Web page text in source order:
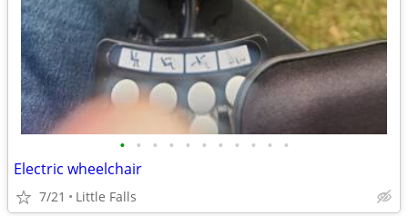
• • • • • • • • • • •
Electric wheelchair
7/21 Little Falls